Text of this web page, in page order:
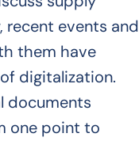
recent events and
them have
digitalization.
documents
one point to